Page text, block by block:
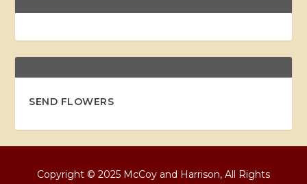
SEND FLOWERS
Copyright © 2025 McCoy and Harrison, All Rights